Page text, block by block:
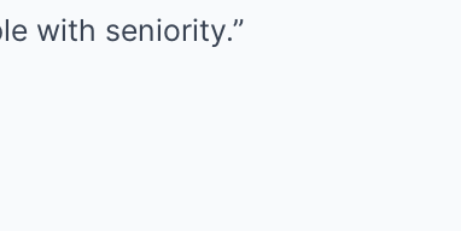
with seniority.”